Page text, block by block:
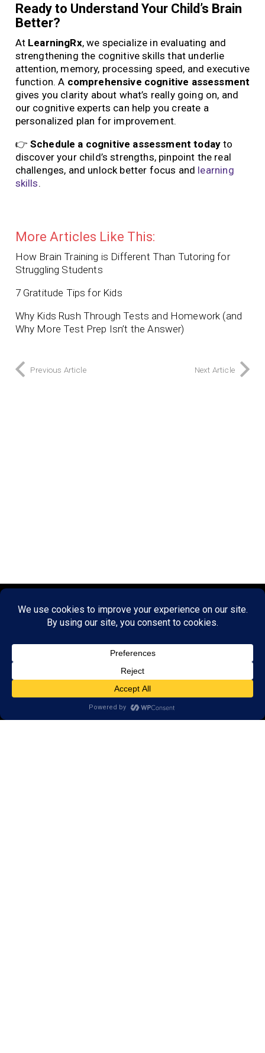
Ready to Understand Your Child’s Brain
Better?
At LearningRx, we specialize in evaluating and
strengthening the cognitive skills that underlie
attention, memory, processing speed, and executive
function. A comprehensive cognitive assessment
gives you clarity about what’s really going on, and
our cognitive experts can help you create a
personalized plan for improvement.
👉 Schedule a cognitive assessment today to
discover your child’s strengths, pinpoint the real
challenges, and unlock better focus and learning
skills.
More Articles Like This:
How Brain Training is Different Than Tutoring for
Struggling Students
7 Gratitude Tips for Kids
Why Kids Rush Through Tests and Homework (and
Why More Test Prep Isn’t the Answer)
Previous Article Next Article
© 2026 LearningRx, Inc.
GET STARTED